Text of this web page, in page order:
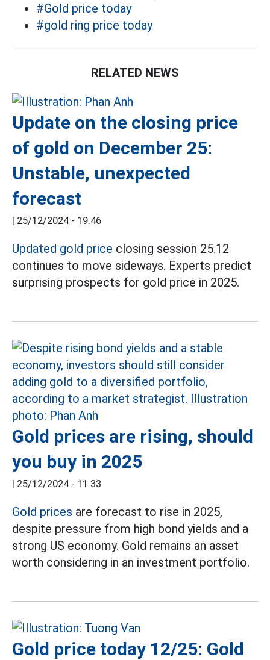
#Gold price today
#gold ring price today
RELATED NEWS
Update on the closing price
of gold on December 25:
Unstable, unexpected
forecast
| 25/12/2024 - 19:46
Updated gold price closing session 25.12
continues to move sideways. Experts predict
surprising prospects for gold price in 2025.
Gold prices are rising, should
you buy in 2025
| 25/12/2024 - 11:33
Gold prices are forecast to rise in 2025,
despite pressure from high bond yields and a
strong US economy. Gold remains an asset
worth considering in an investment portfolio.
Gold price today 12/25: Gold